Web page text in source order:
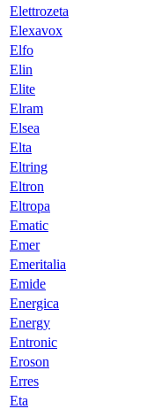
Elettrozeta
Elexavox
Elfo
Elin
Elite
Elram
Elsea
Elta
Eltring
Eltron
Eltropa
Ematic
Emer
Emeritalia
Emide
Energica
Energy
Entronic
Eroson
Erres
Eta